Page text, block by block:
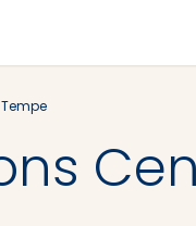
Tempe